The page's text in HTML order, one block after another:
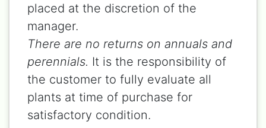
placed at the discretion of the
manager.
There are no returns on annuals and
perennials. It is the responsibility of
the customer to fully evaluate all
plants at time of purchase for
satisfactory condition.